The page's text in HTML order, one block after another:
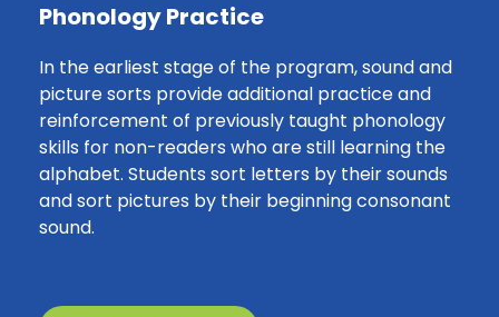
Phonology Practice
In the earliest stage of the program, sound and
picture sorts provide additional practice and
reinforcement of previously taught phonology
skills for non-readers who are still learning the
alphabet. Students sort letters by their sounds
and sort pictures by their beginning consonant
sound.